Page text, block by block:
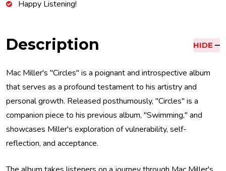
Happy Listening!
Description HIDE
Mac Miller's "Circles" is a poignant and introspective album
that serves as a profound testament to his artistry and
personal growth. Released posthumously, "Circles" is a
companion piece to his previous album, "Swimming," and
showcases Miller's exploration of vulnerability, self-
reflection, and acceptance.